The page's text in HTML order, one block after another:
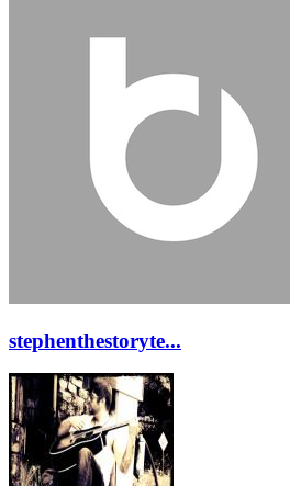
stephenthestoryte...